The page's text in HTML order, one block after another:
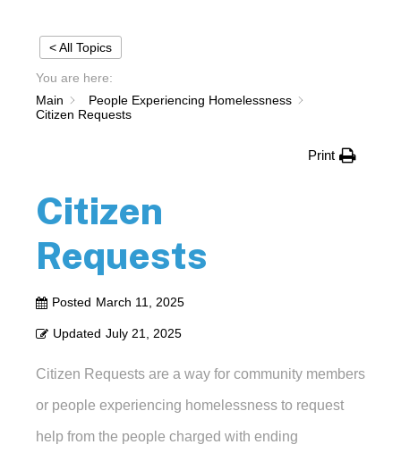
< All Topics
You are here:
Main
People Experiencing Homelessness
Citizen Requests
Print
Citizen
Requests
Posted March 11, 2025
Updated July 21, 2025
Citizen Requests are a way for community members
or people experiencing homelessness to request
help from the people charged with ending